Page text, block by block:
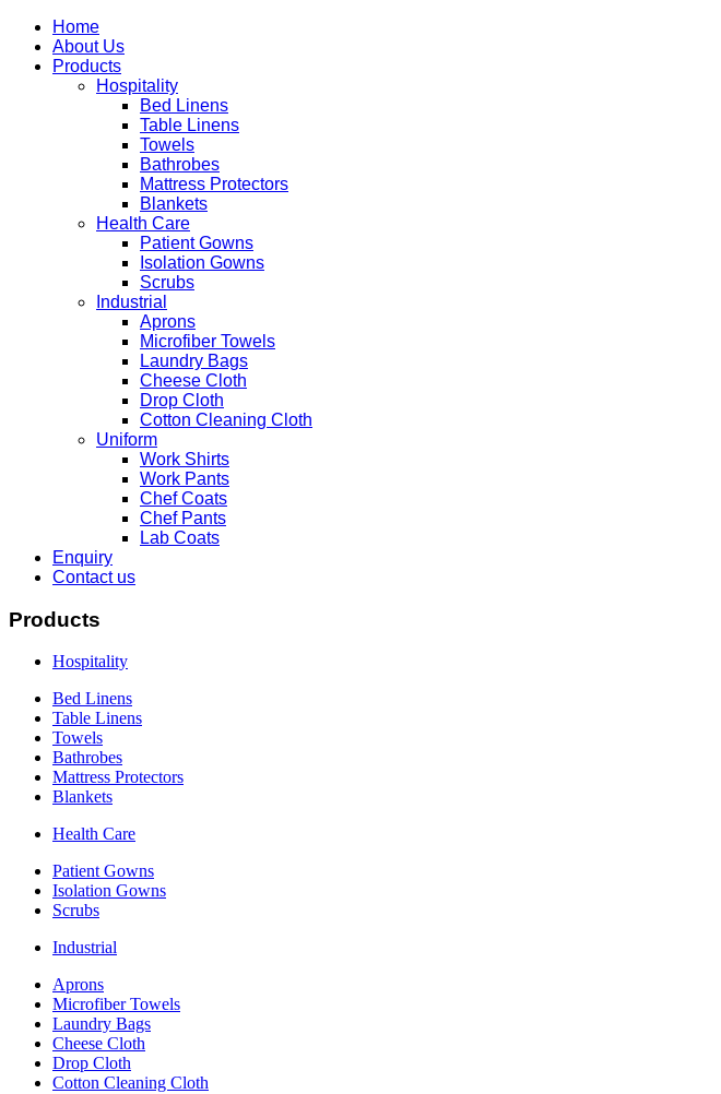
Home
About Us
Products
Hospitality
Bed Linens
Table Linens
Towels
Bathrobes
Mattress Protectors
Blankets
Health Care
Patient Gowns
Isolation Gowns
Scrubs
Industrial
Aprons
Microfiber Towels
Laundry Bags
Cheese Cloth
Drop Cloth
Cotton Cleaning Cloth
Uniform
Work Shirts
Work Pants
Chef Coats
Chef Pants
Lab Coats
Enquiry
Contact us
Products
Hospitality
Bed Linens
Table Linens
Towels
Bathrobes
Mattress Protectors
Blankets
Health Care
Patient Gowns
Isolation Gowns
Scrubs
Industrial
Aprons
Microfiber Towels
Laundry Bags
Cheese Cloth
Drop Cloth
Cotton Cleaning Cloth